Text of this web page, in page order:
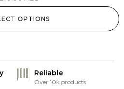
OPTIONS
Reliable
Over 10k products